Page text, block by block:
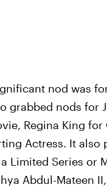
nod was
grabbed nods for
Regina King
Actress. It
Limited Series or
Abdul-Mateen